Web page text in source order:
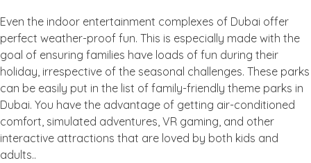
Even the indoor entertainment complexes of Dubai offer
perfect weather-proof fun. This is especially made with the
goal of ensuring families have loads of fun during their
holiday, irrespective of the seasonal challenges. These parks
can be easily put in the list of family-friendly theme parks in
Dubai. You have the advantage of getting air-conditioned
comfort, simulated adventures, VR gaming, and other
interactive attractions that are loved by both kids and
adults..